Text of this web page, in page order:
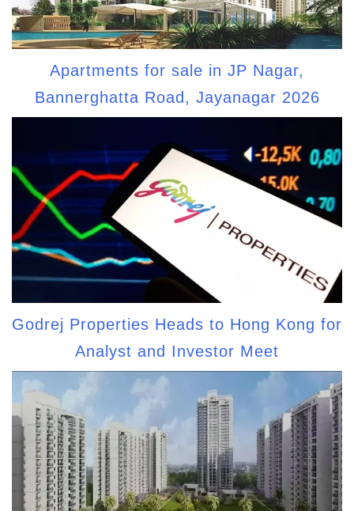
Apartments for sale in JP Nagar,
Bannerghatta Road, Jayanagar 2026
Godrej Properties Heads to Hong Kong for
Analyst and Investor Meet